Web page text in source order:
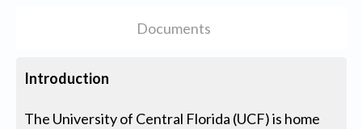
Documents
Introduction
The University of Central Florida (UCF) is home